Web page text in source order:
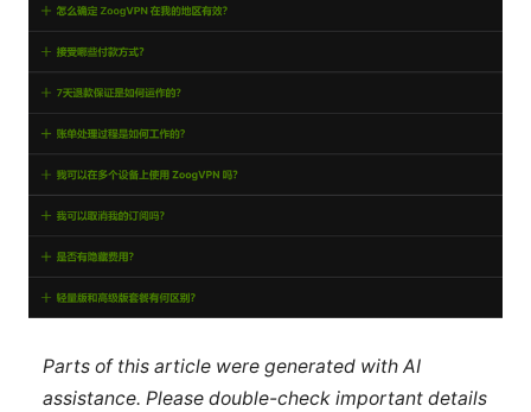
Parts of this article were generated with AI
assistance. Please double-check important details